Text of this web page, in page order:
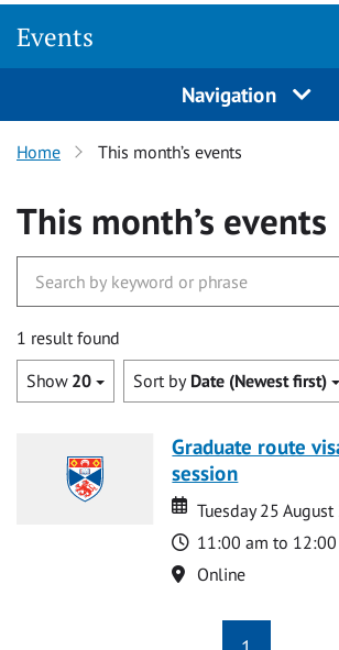
Events
Navigation
Home This month’s events
This month’s events
1 result found
Show 20 Sort by Date (Newest first)
Graduate route
session
Date
Date
Tuesday 25
Time
11:00 am to
Location
Online